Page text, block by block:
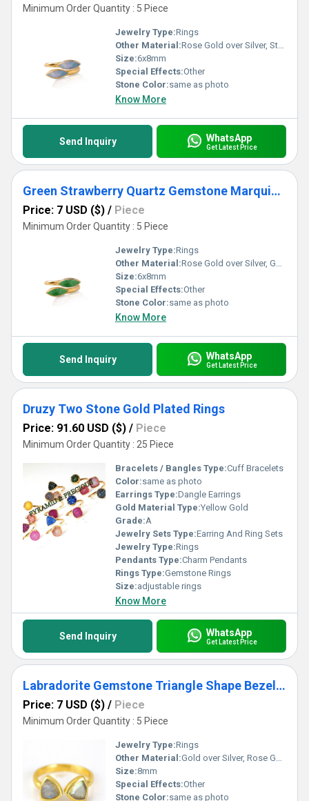
Minimum Order Quantity : 5 Piece
Jewelry Type:Rings
Other Material:Rose Gold over Silver, Sterling Silver, Gold over Silver
Size:6x8mm
Special Effects:Other
Stone Color:same as photo
Know More
Send Inquiry WhatsApp
Get Latest Price
Green Strawberry Quartz Gemstone Marquise Shape Gold Vermeil Bezel Set Ring
Price: 7 USD ($) / Piece
Minimum Order Quantity : 5 Piece
Jewelry Type:Rings
Other Material:Rose Gold over Silver, Gold over Silver, Sterling Silver
Size:6x8mm
Special Effects:Other
Stone Color:same as photo
Know More
Send Inquiry WhatsApp
Get Latest Price
Druzy Two Stone Gold Plated Rings
Price: 91.60 USD ($) / Piece
Minimum Order Quantity : 25 Piece
Bracelets / Bangles Type:Cuff Bracelets
Color:same as photo
Earrings Type:Dangle Earrings
Gold Material Type:Yellow Gold
Grade:A
Jewelry Sets Type:Earring And Ring Sets
Jewelry Type:Rings
Pendants Type:Charm Pendants
Rings Type:Gemstone Rings
Size:adjustable rings
Know More
Send Inquiry WhatsApp
Get Latest Price
Labradorite Gemstone Triangle Shape Bezel Set Gold Vermeil Adjustable Ring
Price: 7 USD ($) / Piece
Minimum Order Quantity : 5 Piece
Jewelry Type:Rings
Other Material:Gold over Silver, Rose Gold over Silver, Sterling Silver
Size:8mm
Special Effects:Other
Stone Color:same as photo